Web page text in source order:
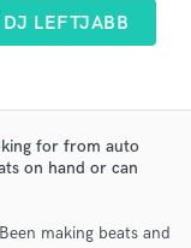
LEFTJABB
for from auto
on hand or can
making beats and